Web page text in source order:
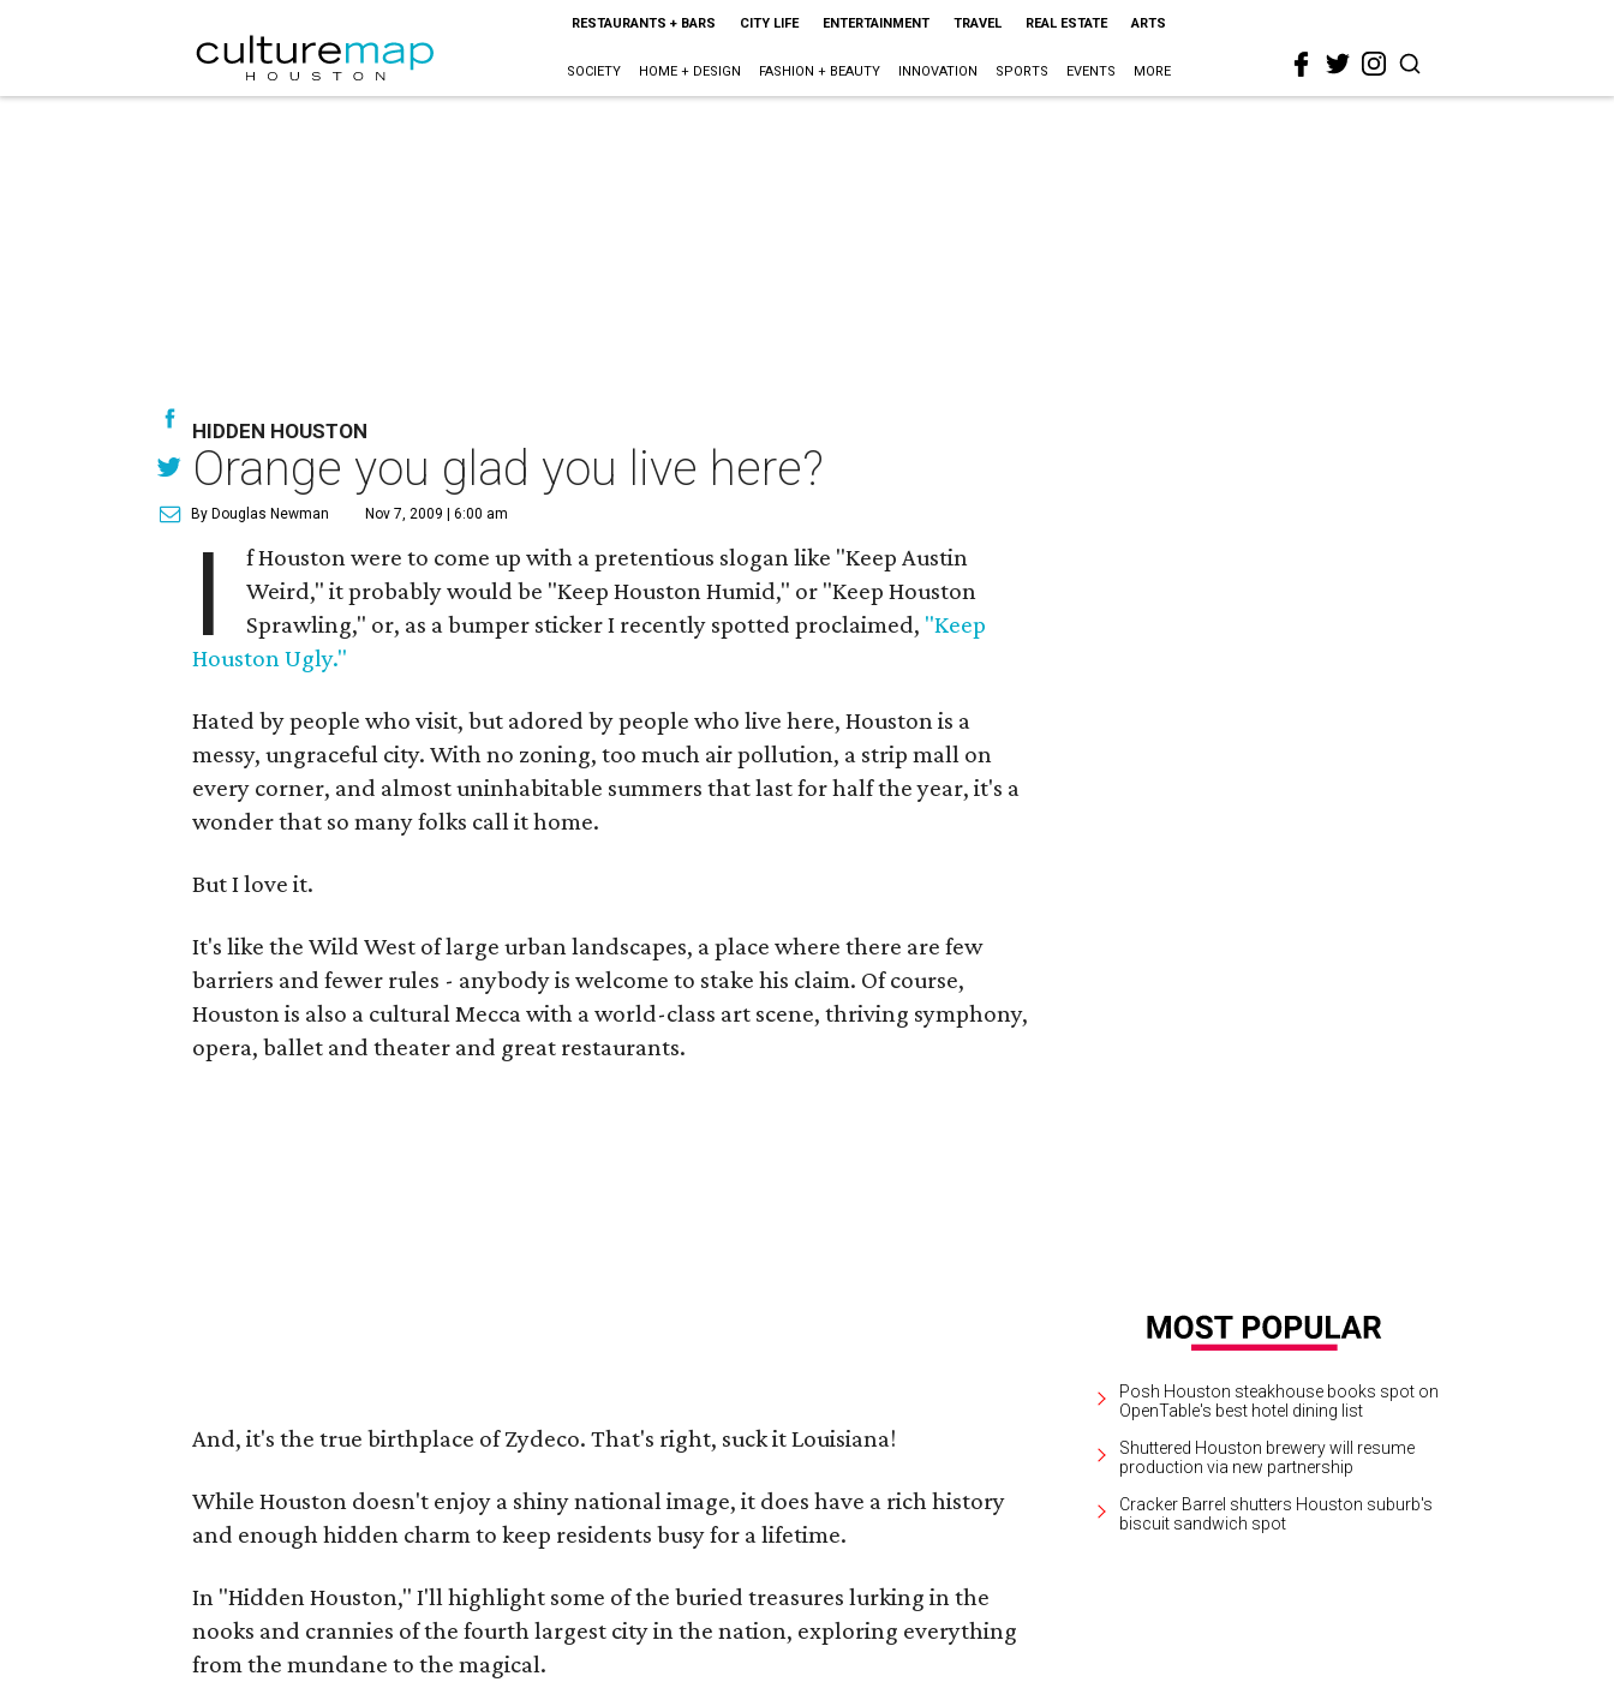
RESTAURANTS + BARS CITY LIFE ENTERTAINMENT TRAVEL REAL ESTATE ARTS
SOCIETY HOME + DESIGN FASHION + BEAUTY INNOVATION SPORTS EVENTS MORE
HIDDEN HOUSTON
Orange you glad you live here?
By Douglas Newman Nov 7, 2009 | 6:00 am
I
f Houston were to come up with a pretentious slogan like "Keep Austin
Weird," it probably would be "Keep Houston Humid," or "Keep Houston
Sprawling," or, as a bumper sticker I recently spotted proclaimed, "Keep
Houston Ugly."
Hated by people who visit, but adored by people who live here, Houston is a
messy, ungraceful city. With no zoning, too much air pollution, a strip mall on
every corner, and almost uninhabitable summers that last for half the year, it's a
wonder that so many folks call it home.
But I love it.
It's like the Wild West of large urban landscapes, a place where there are few
barriers and fewer rules - anybody is welcome to stake his claim. Of course,
Houston is also a cultural Mecca with a world-class art scene, thriving symphony,
opera, ballet and theater and great restaurants.
And, it's the true birthplace of Zydeco. That's right, suck it Louisiana!
While Houston doesn't enjoy a shiny national image, it does have a rich history
and enough hidden charm to keep residents busy for a lifetime.
In "Hidden Houston," I'll highlight some of the buried treasures lurking in the
nooks and crannies of the fourth largest city in the nation, exploring everything
from the mundane to the magical.
Posh Houston steakhouse books spot on
OpenTable's best hotel dining list
Shuttered Houston brewery will resume
production via new partnership
Cracker Barrel shutters Houston suburb's
biscuit sandwich spot